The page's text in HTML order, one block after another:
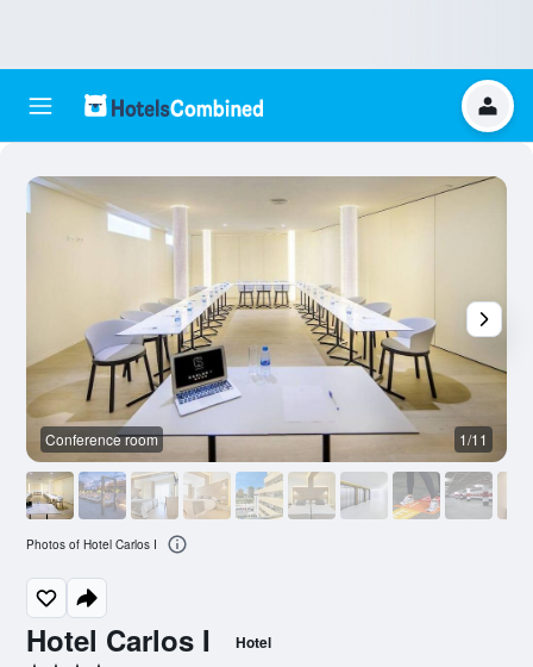
Hotel Carlos I Hotel
Conference room 1/11
Photos of Hotel Carlos I